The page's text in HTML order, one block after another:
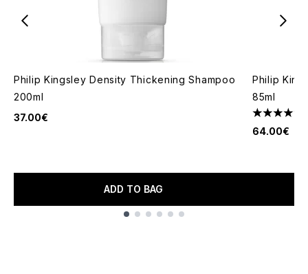
Philip Kingsley Density Thickening Shampoo
200ml
37.00€
ADD TO BAG
Philip
85ml
4.5 stars
64.00€